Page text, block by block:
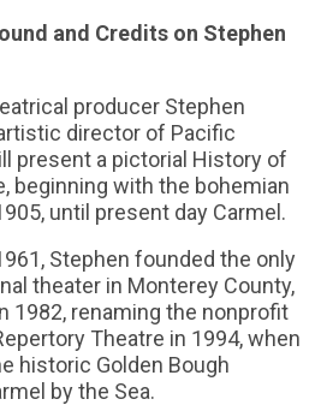
and Credits on Stephen
producer Stephen
director of Pacific
present a pictorial History of
beginning with the bohemian
until present day Carmel.
Stephen founded the only
theater in Monterey County,
1982, renaming the nonprofit
Theatre in 1994, when
historic Golden Bough
by the Sea.